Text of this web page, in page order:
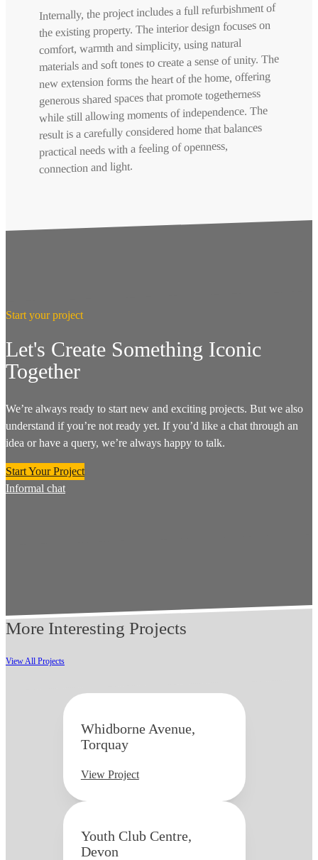
Internally, the project includes a full refurbishment of
the existing property. The interior design focuses on
comfort, warmth and simplicity, using natural
materials and soft tones to create a sense of unity. The
new extension forms the heart of the home, offering
generous shared spaces that promote togetherness
while still allowing moments of independence. The
result is a carefully considered home that balances
practical needs with a feeling of openness,
connection and light.
Start your project
Let's Create Something Iconic
Together
We’re always ready to start new and exciting projects. But we also
understand if you’re not ready yet. If you’d like a chat through an
idea or have a query, we’re always happy to talk.
Start Your Project
Informal chat
More Interesting Projects
View All Projects
Whidborne Avenue,
Torquay
View Project
Youth Club Centre,
Devon